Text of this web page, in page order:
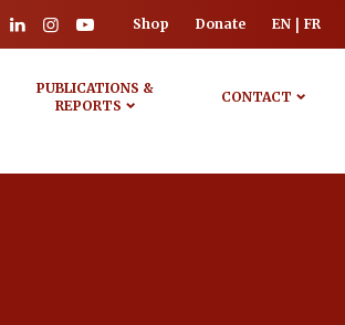
Shop Donate EN FR
PUBLICATIONS &
REPORTS
CONTACT